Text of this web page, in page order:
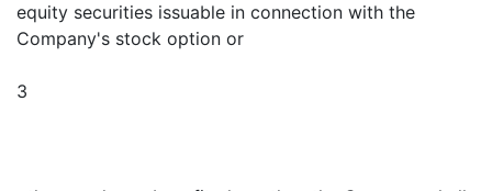
equity securities issuable in connection with the
Company's stock option or
3